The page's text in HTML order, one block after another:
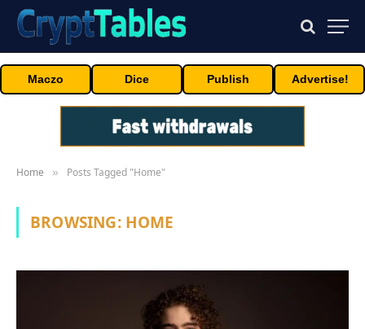
Maczo Dice Publish Advertise!
Home » Posts Tagged "Home"
BROWSING: HOME